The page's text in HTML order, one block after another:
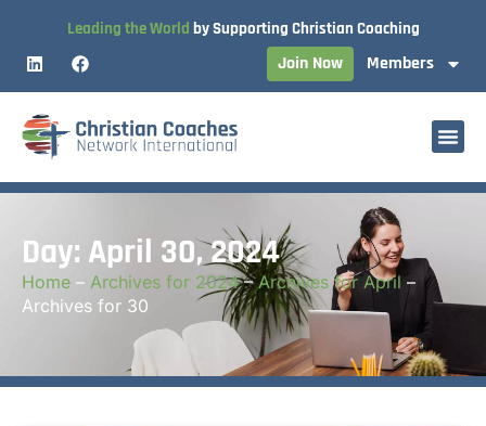
Leading the World by Supporting Christian Coaching
Join Now Members
Day: April 30, 2024
Home – Archives for 2024–Archives for April–
Archives for 30